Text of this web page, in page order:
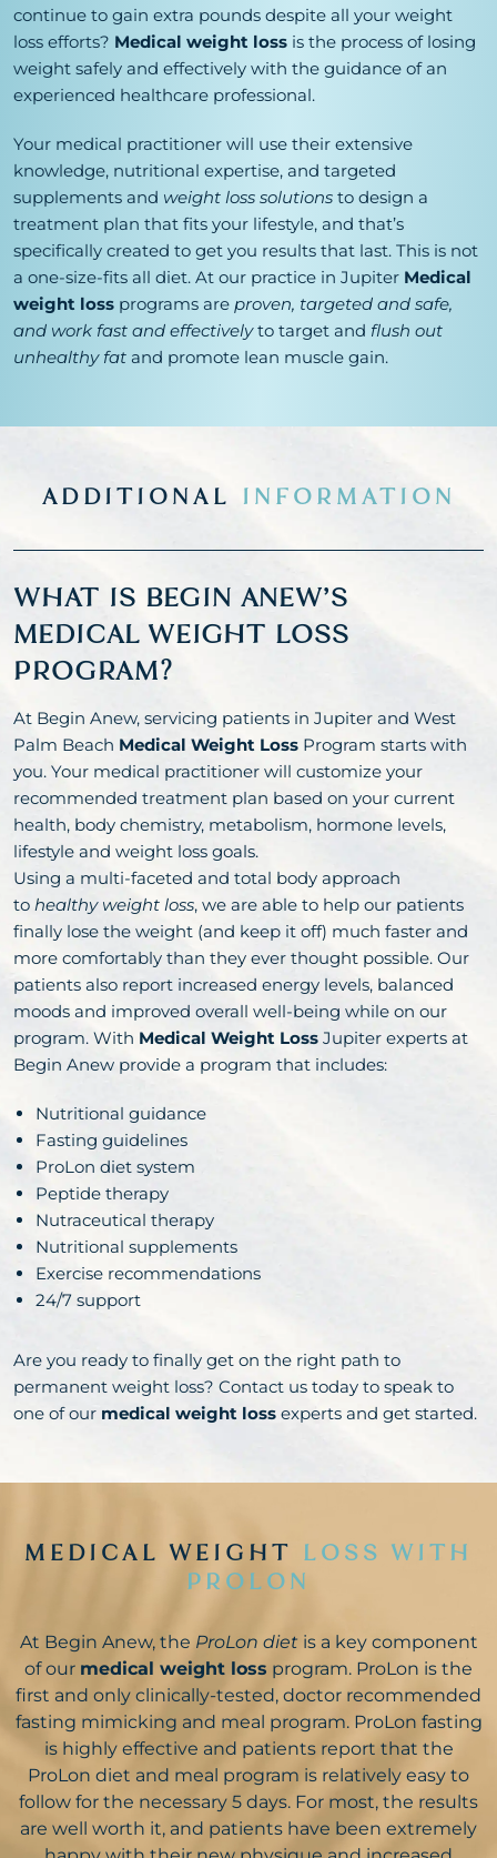
continue to gain extra pounds despite all your weight
loss efforts? Medical weight loss is the process of losing
weight safely and effectively with the guidance of an
experienced healthcare professional.
Your medical practitioner will use their extensive
knowledge, nutritional expertise, and targeted
supplements and weight loss solutions to design a
treatment plan that fits your lifestyle, and that’s
specifically created to get you results that last. This is not
a one-size-fits all diet. At our practice in Jupiter Medical
weight loss programs are proven, targeted and safe,
and work fast and effectivelyto target and flush out
unhealthy fat and promote lean muscle gain.
ADDITIONAL INFORMATION
WHAT IS BEGIN ANEW’S
MEDICAL WEIGHT LOSS
PROGRAM?
At Begin Anew, servicing patients in Jupiter and West
Palm Beach Medical Weight Loss Program starts with
you. Your medical practitioner will customize your
recommended treatment plan based on your current
health, body chemistry, metabolism, hormone levels,
lifestyle and weight loss goals.
Using a multi-faceted and total body approach
to healthy weight loss, we are able to help our patients
finally lose the weight (and keep it off) much faster and
more comfortably than they ever thought possible. Our
patients also report increased energy levels, balanced
moods and improved overall well-being while on our
program. With Medical Weight Loss Jupiter experts at
Begin Anew provide a program that includes:
Nutritional guidance
Fasting guidelines
ProLon diet system
Peptide therapy
Nutraceutical therapy
Nutritional supplements
Exercise recommendations
24/7 support
Are you ready to finally get on the right path to
permanent weight loss? Contact us today to speak to
one of our medical weight loss experts and get started.
MEDICAL WEIGHT LOSS WITH
PROLON
At Begin Anew, the ProLon dietis a key component
of our medical weight loss program. ProLon is the
first and only clinically-tested, doctor recommended
fasting mimicking and meal program. ProLon fasting
is highly effective and patients report that the
ProLon diet and meal program is relatively easy to
follow for the necessary 5 days. For most, the results
are well worth it, and patients have been extremely